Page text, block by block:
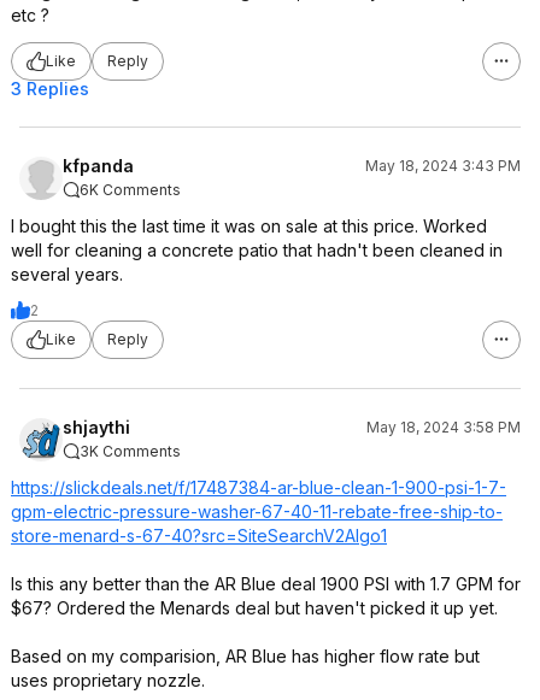
etc ?
Like Reply
3 Replies
kfpanda
May 18, 2024 3:43 PM
6K Comments
I bought this the last time it was on sale at this price. Worked
well for cleaning a concrete patio that hadn't been cleaned in
several years.
2
Like
Reply
shjaythi
May 18, 2024 3:58 PM
3K Comments
https://slickdeals.net/f/17487384-ar-blue-clean-1-900-psi-1-7-
gpm-electric-pressure-washer-67-40-11-rebate-free-ship-to-
store-menard-s-67-40?src=SiteSearchV2Algo1
Is this any better than the AR Blue deal 1900 PSI with 1.7 GPM for
$67? Ordered the Menards deal but haven't picked it up yet.
Based on my comparision, AR Blue has higher flow rate but
uses proprietary nozzle.